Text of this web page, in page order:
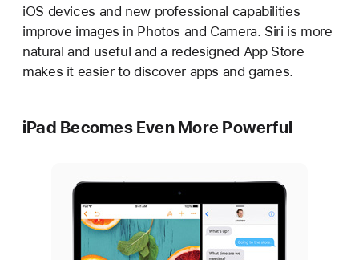
iOS devices and new professional capabilities
improve images in Photos and Camera. Siri is more
natural and useful and a redesigned App Store
makes it easier to discover apps and games.
iPad Becomes Even More Powerful